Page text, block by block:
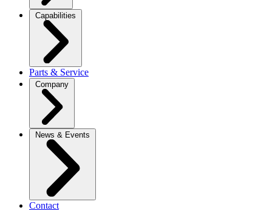
Capabilities
Parts & Service
Company
News & Events
Contact